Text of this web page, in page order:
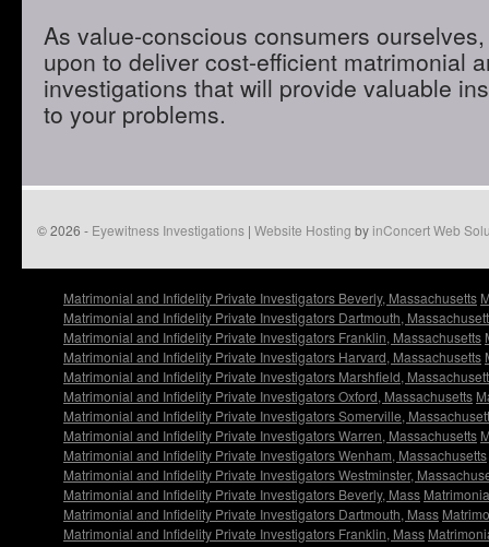
As value-conscious consumers
upon to deliver cost-efficient matrimonial
investigations that will provide valuable
to your problems.
© 2026 - Eyewitness Investigations | Website Hosting byinConcert Web
Matrimonial and Infidelity Private Investigators Beverly, Massachusetts
Matrimonial and Infidelity Private Investigators Dartmouth,
Matrimonial and Infidelity Private Investigators Franklin, Massachusetts
Matrimonial and Infidelity Private Investigators Harvard, Massachusetts
Matrimonial and Infidelity Private Investigators Marshfield,
Matrimonial and Infidelity Private Investigators Oxford, Massachusetts
Matrimonial and Infidelity Private Investigators Somerville,
Matrimonial and Infidelity Private Investigators Warren, Massachusetts
Matrimonial and Infidelity Private Investigators Wenham, Massachusetts
Matrimonial and Infidelity Private Investigators Westminster,
Matrimonial and Infidelity Private Investigators Beverly, Mass
Matrimonial and Infidelity Private Investigators Dartmouth, Mass
Matrimonial and Infidelity Private Investigators Franklin, Mass